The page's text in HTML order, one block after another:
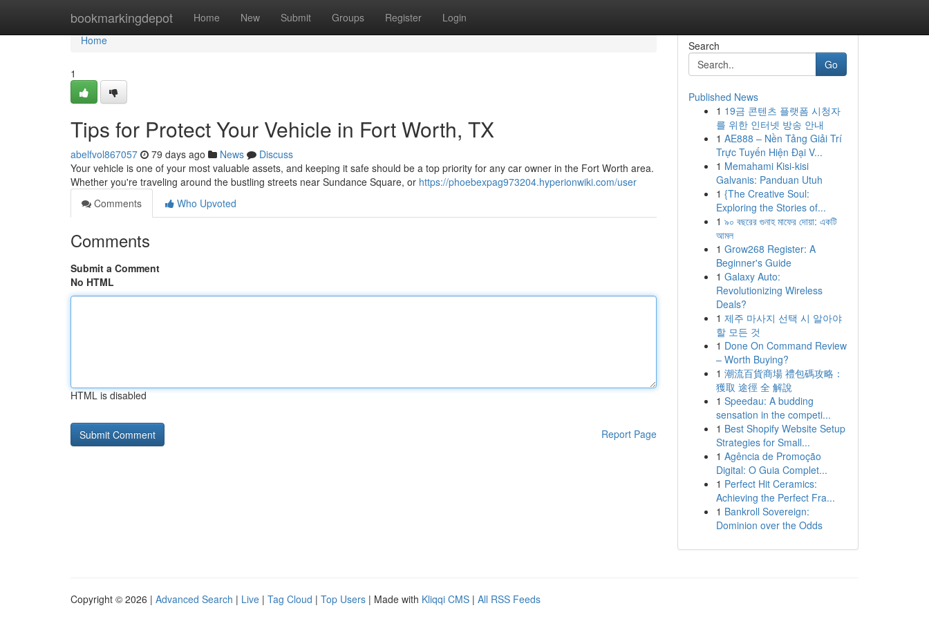
bookmarkingdepot Home New Submit Groups Register Login
Home
Home
1
Tips for Protect Your Vehicle in Fort Worth, TX
abelfvol867057 79 days ago News
Discuss
Your vehicle is one of your most valuable assets, and keeping it safe should be a top priority for any car owner in the Fort Worth area.
Whether you're traveling around the bustling streets near Sundance Square, or https://phoebexpag973204.hyperionwiki.com/user
Comments
Who Upvoted
Comments
Submit a Comment
No HTML
HTML is disabled
Report Page
Search
Go
Published News
1 19금 콘텐츠 플랫폼 시청자
를 위한 인터넷 방송 안내
1 AE888 – Nền Tảng Giải Trí
Trực Tuyến Hiện Đại V...
1 Memahami Kisi-kisi
Galvanis: Panduan Utuh
1 {The Creative Soul:
Exploring the Stories of...
1 ৯০ বছরের গুনাহ মাফের দোয়া: একটি
আমল
1 Grow268 Register: A
Beginner's Guide
1 Galaxy Auto:
Revolutionizing Wireless
Deals?
1 제주 마사지 선택 시 알아야
할 모든 것
1 Done On Command Review
– Worth Buying?
1 潮流百貨商場 禮包碼攻略：
獲取 途徑 全 解說
1 Speedau: A budding
sensation in the competi...
1 Best Shopify Website Setup
Strategies for Small...
1 Agência de Promoção
Digital: O Guia Complet...
1 Perfect Hit Ceramics:
Achieving the Perfect Fra...
1 Bankroll Sovereign:
Dominion over the Odds
Copyright © 2026 | Advanced Search | Live | Tag Cloud | Top Users | Made with Kliqqi CMS | All RSS Feeds